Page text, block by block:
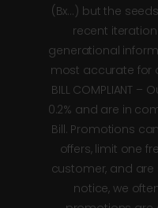
(Bx…) but the
recent
generational
most accurate for
BILL COMPLIANT
0.2% and are in
Bill. Promotions
offers, limit one
customer, and
notice, we